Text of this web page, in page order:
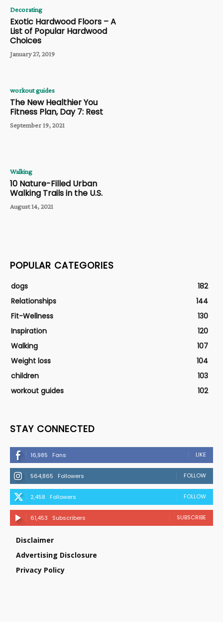
Decorating
Exotic Hardwood Floors – A
List of Popular Hardwood
Choices
January 27, 2019
workout guides
The New Healthier You
Fitness Plan, Day 7: Rest
September 19, 2021
Walking
10 Nature-Filled Urban
Walking Trails in the U.S.
August 14, 2021
POPULAR CATEGORIES
dogs
182
Relationships
144
Fit-Wellness
130
Inspiration
120
Walking
107
Weight loss
104
children
103
workout guides
102
STAY CONNECTED
16,985 Fans LIKE
564,865 Followers FOLLOW
2,458 Followers FOLLOW
61,453 Subscribers SUBSCRIBE
Disclaimer
Advertising Disclosure
Privacy Policy